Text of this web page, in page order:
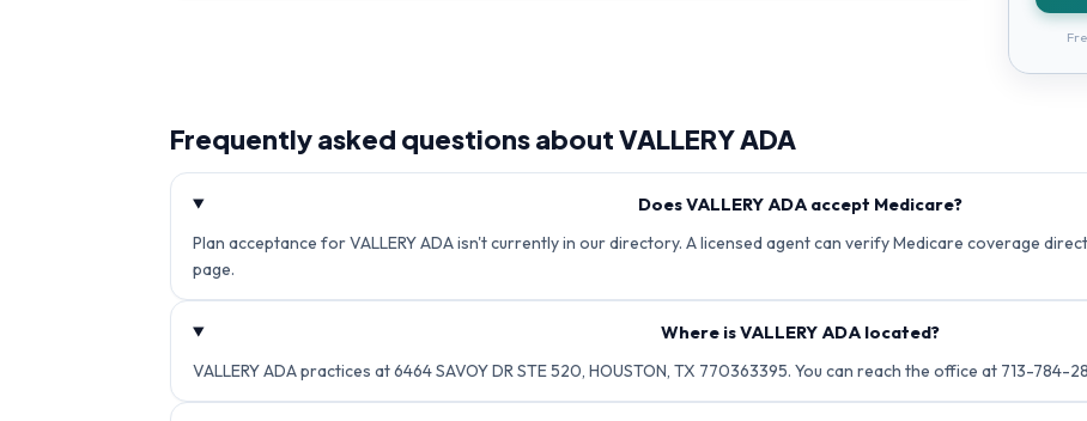
Frequently asked questions aboutVALLERY ADA
Does VALLERY ADA accept Medicare?
Plan acceptance for VALLERY ADA isn't currently in our directory. A licensed agent can verify Medicare coverage
page.
Where is VALLERY ADA located?
VALLERY ADA practices at 6464 SAVOY DR STE 520, HOUSTON, TX 770363395. You can reach the office at 713-784-